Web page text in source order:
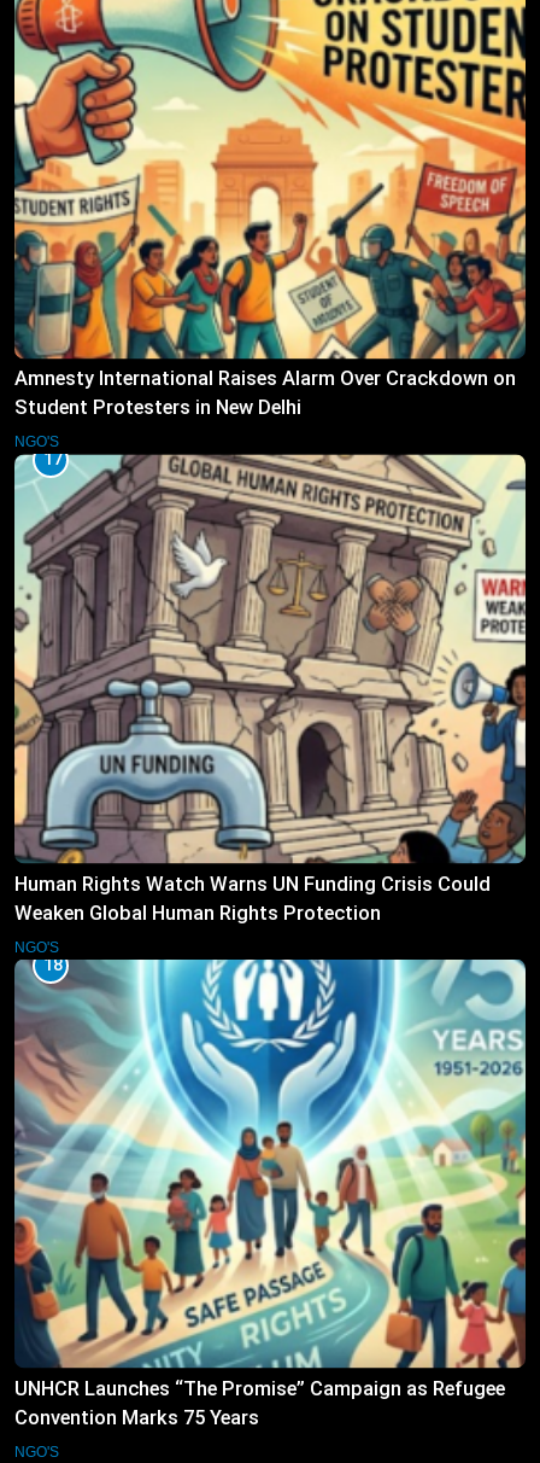
Amnesty International Raises Alarm Over Crackdown on
Student Protesters in New Delhi
NGO'S
17
Human Rights Watch Warns UN Funding Crisis Could
Weaken Global Human Rights Protection
NGO'S
18
UNHCR Launches “The Promise” Campaign as Refugee
Convention Marks 75 Years
NGO'S